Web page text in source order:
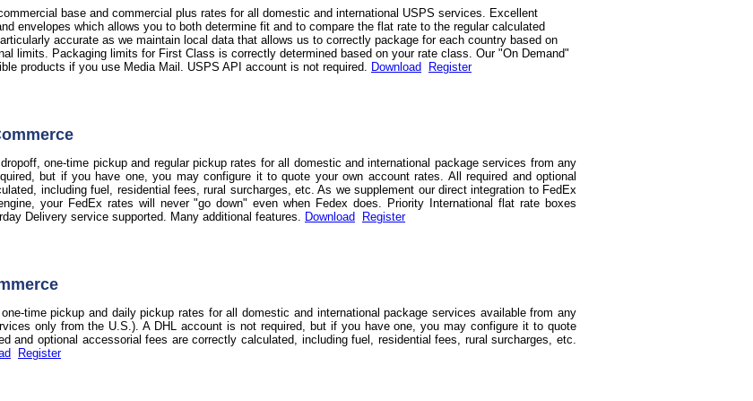
base and commercial plus rates for all domestic and international USPS services. Excellent
envelopes which allows you to both determine fit and to compare the flat rate to the regular calculated
accurate as we maintain local data that allows us to correctly package for each country based on
limits. Packaging limits for First Class is correctly determined based on your rate class. Our "On Demand"
products if you use Media Mail. USPS API account is not required.
Download Register
one-time pickup and regular pickup rates for all domestic and international package services from any
but if you have one, you may configure it to quote your own account rates. All required and optional
including fuel, residential fees, rural surcharges, etc. As we supplement our direct integration to FedEx
your FedEx rates will never "go down" even when Fedex does. Priority International flat rate boxes
Delivery service supported. Many additional features.
Download Register
time pickup and daily pickup rates for all domestic and international package services available from any
only from the U.S.). A DHL account is not required, but if you have one, you may configure it to quote
and optional accessorial fees are correctly calculated, including fuel, residential fees, rural surcharges, etc.
Register